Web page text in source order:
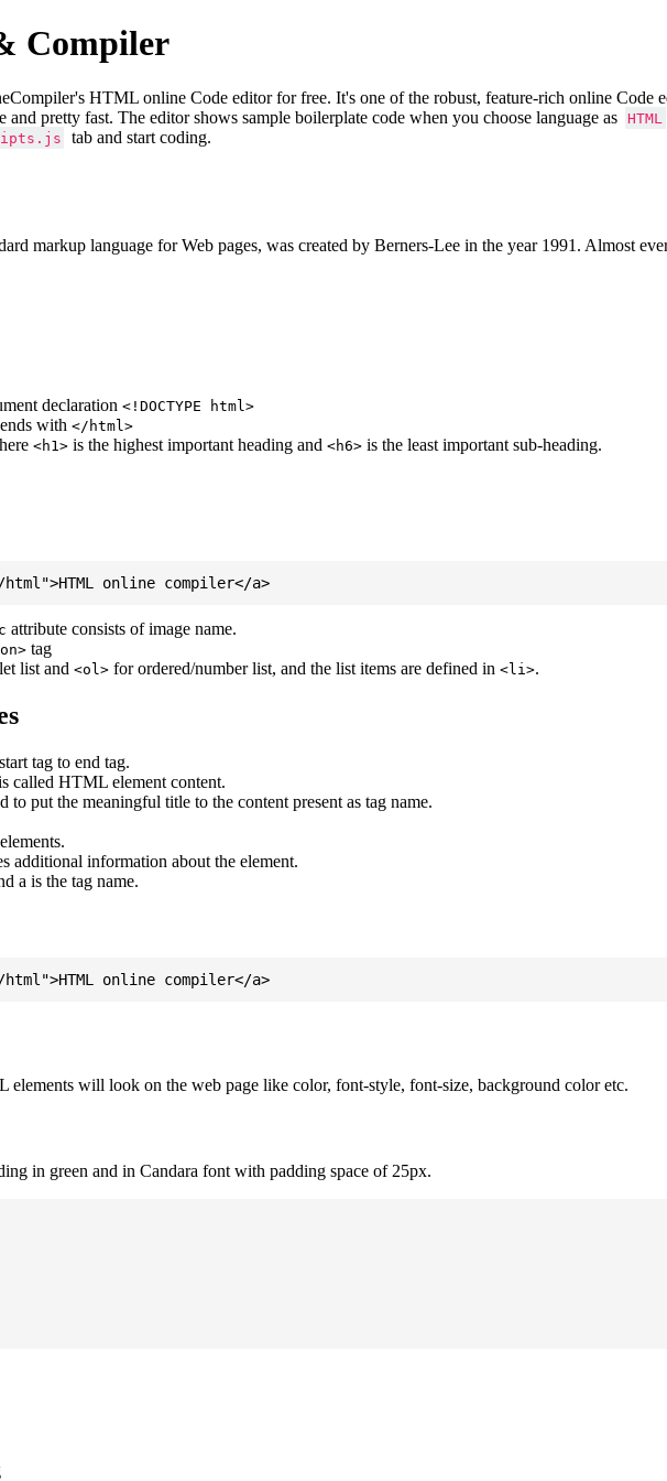
Compiler
HTML online Code editor for free. It's one of the robust, feature-rich online
pretty fast. The editor shows sample boilerplate code when you choose language as
HTML
tab and start coding.
markup language for Web pages, was created by Berners-Lee in the year 1991. Almost
declaration <!DOCTYPE html>
with </html>
<h1> is the highest important heading and <h6> is the least important sub-heading.
attribute consists of image name.
tag
list and <ol> for ordered/number list, and the list items are defined in <li>.
tag to end tag.
called HTML element content.
to put the meaningful title to the content present as tag name.
additional information about the element.
a is the tag name.
elements will look on the web page like color, font-style, font-size, background color etc.
in green and in Candara font with padding space of 25px.